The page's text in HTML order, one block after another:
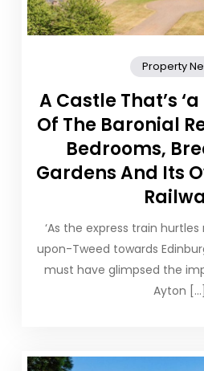
Property
A Castle That’s
Of The Baronial
Bedrooms,
Gardens And Its
‘As the express train
upon-Tweed towards
must have glimpsed the
Ayton […]